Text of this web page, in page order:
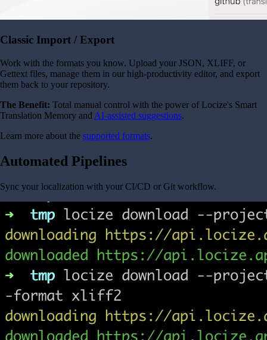
Classic Import / Export
Work with the formats you know. Upload your JSON, XLIFF, or
Gettext files, manage them in our high-productivity editor, and export
them back to your repository.
The Benefit: Total manual control with the power of Locize's Smart
Translation Memory and AI-assisted suggestions.
Learn more about the supported formats.
Automated Pipelines
Sync your localization with your CI/CD or Git workflow.